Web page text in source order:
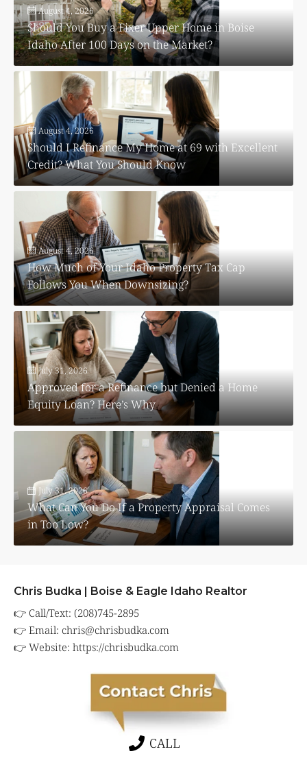
August 4, 2026
Should You Buy a Fixer Upper Home in Boise
Idaho After 100 Days on the Market?
August 4, 2026
Should I Refinance My Home at 69 with Excellent
Credit? What You Should Know
August 4, 2026
How Much of Your Idaho Property Tax Cap
Follows You When Downsizing?
July 31, 2026
Approved for a Refinance but Denied a Home
Equity Loan? Here’s Why
July 31, 2026
What Can You Do If a Property Appraisal Comes
in Too Low?
Chris Budka | Boise & Eagle Idaho Realtor
👉 Call/Text: (208)745-2895
👉 Email: chris@chrisbudka.com
👉 Website: https://chrisbudka.com
CALL